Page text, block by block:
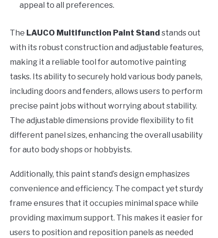
appeal to all preferences.
The LAUCO Multifunction Paint Stand stands out
with its robust construction and adjustable features,
making it a reliable tool for automotive painting
tasks. Its ability to securely hold various body panels,
including doors and fenders, allows users to perform
precise paint jobs without worrying about stability.
The adjustable dimensions provide flexibility to fit
different panel sizes, enhancing the overall usability
for auto body shops or hobbyists.
Additionally, this paint stand’s design emphasizes
convenience and efficiency. The compact yet sturdy
frame ensures that it occupies minimal space while
providing maximum support. This makes it easier for
users to position and reposition panels as needed